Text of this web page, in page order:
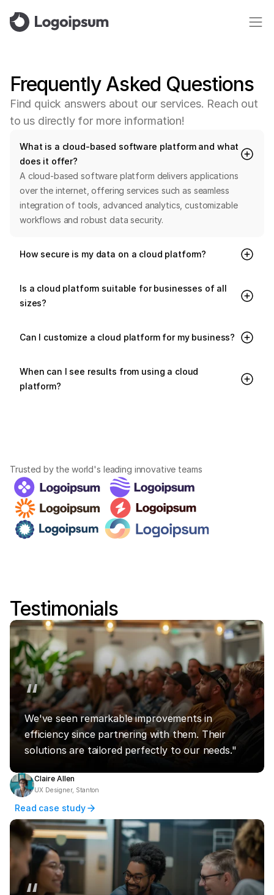
Frequently Asked Questions
Find quick answers about our services. Reach out
to us directly for more information!
What is a cloud-based software platform and what
does it offer?
A cloud-based software platform delivers applications
over the internet, offering services such as seamless
integration of tools, advanced analytics, customizable
workflows and robust data security.
How secure is my data on a cloud platform?
Is a cloud platform suitable for businesses of all
sizes?
Can I customize a cloud platform for my business?
When can I see results from using a cloud
platform?
Trusted by the world's leading innovative teams
Testimonials
“
We've seen remarkable improvements in
efficiency since partnering with them. Their
solutions are tailored perfectly to our needs."
Claire Allen
UX Designer, Stanton
Read case study